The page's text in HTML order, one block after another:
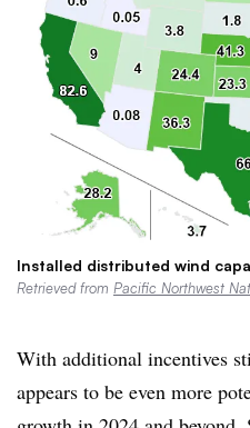
Installed distributed wind
Retrieved from Pacific Northwest
With additional incentives
appears to be even more